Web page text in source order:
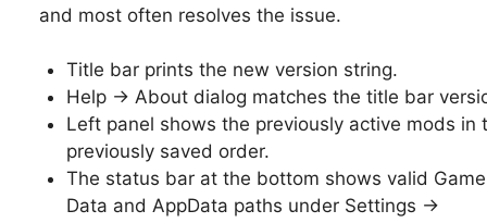
and most often resolves the issue.
Title bar prints the new version string.
Help → About dialog matches the title bar
Left panel shows the previously active mods in
previously saved order.
The status bar at the bottom shows valid Game
Data and AppData paths under Settings →